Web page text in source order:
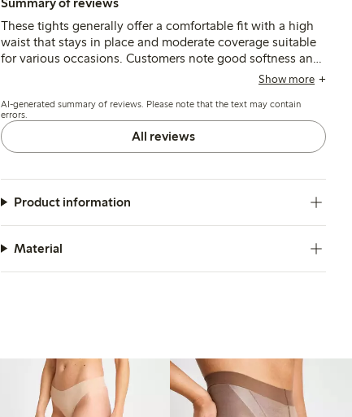
These tights generally offer a comfortable fit with a high
waist that stays in place and moderate coverage suitable
for various occasions. Customers note good softness and
durability overall, though some find the sizing small and
causing discomfort or early wear.
Show more
AI-generated summary of reviews. Please note that the text may contain
errors.
All reviews
Product information
Material